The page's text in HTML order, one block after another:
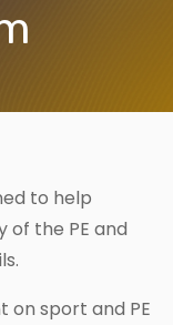
to help
of the PE and
on sport and PE